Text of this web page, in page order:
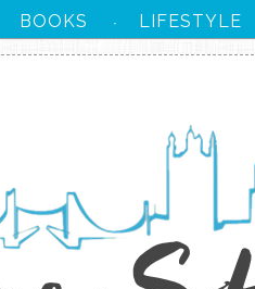
BOOKS · LIFESTYLE